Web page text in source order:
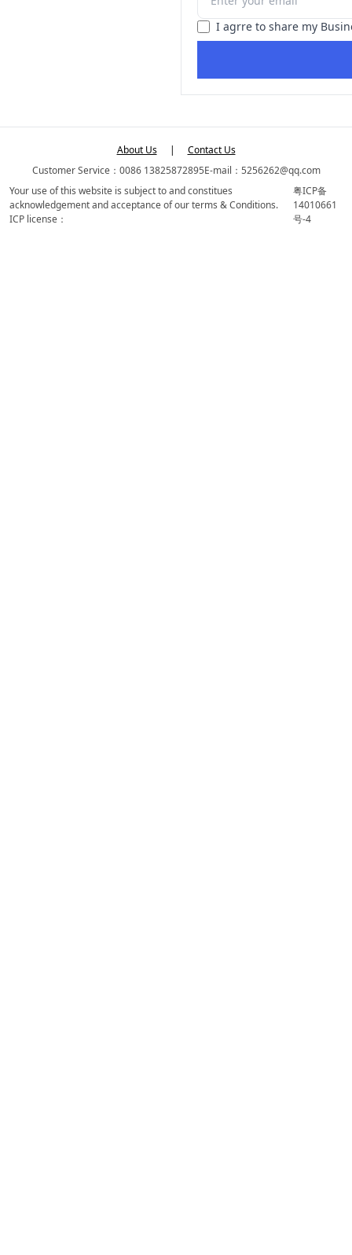
I agrre to share my
About Us |
Contact Us
Customer Service：0086 13825872895E-mail：5256262@qq.com
Your use of this website is subject to and constitues
acknowledgement and acceptance of our terms & Conditions.
ICP license：
粤ICP备
14010661
号-4